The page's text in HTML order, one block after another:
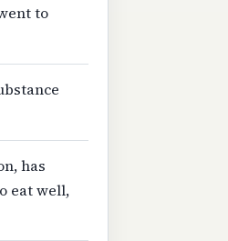
to
has
eat well,